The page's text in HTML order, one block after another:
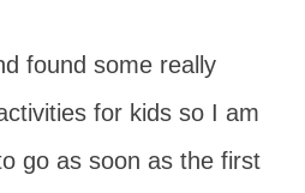
found some really
for kids so I am
go as soon as the first